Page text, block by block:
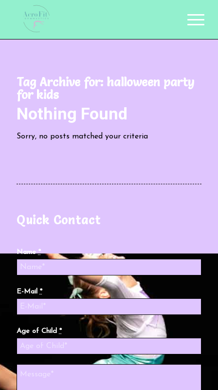
Tag Archive for: halloween party
for kids
Nothing Found
Sorry, no posts matched your criteria
Quick Contact
Name*
E-Mail*
Age of Child*